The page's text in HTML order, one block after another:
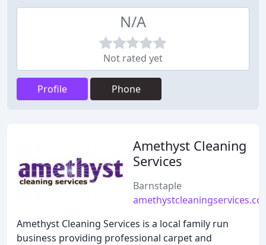
N/A
Not rated yet
Profile Phone
Amethyst Cleaning
Services
Barnstaple
Amethyst Cleaning Services is a local family run
business providing professional carpet and